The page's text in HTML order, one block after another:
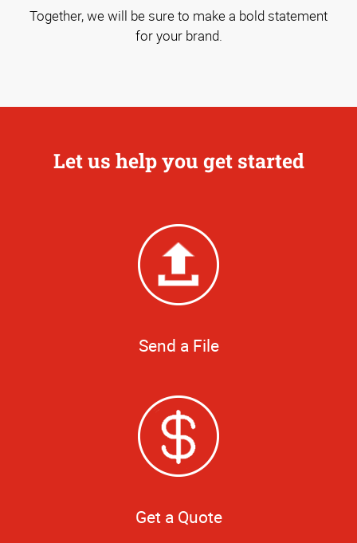
Together, we will be sure to make a bold statement
for your brand.
Let us help you get started
Send a File
Get a Quote